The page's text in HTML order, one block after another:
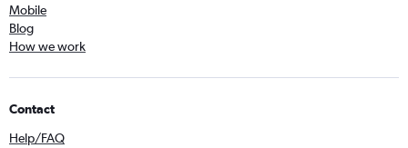
Mobile
Blog
How we work
Contact
Help/FAQ